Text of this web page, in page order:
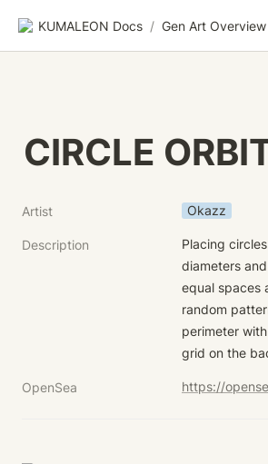
KUMALEON Docs / Gen Art Overview
CIRCLE
Artist Okazz
Description
Placing
diameters
equal spaces
random
perimeter
grid on the
OpenSea